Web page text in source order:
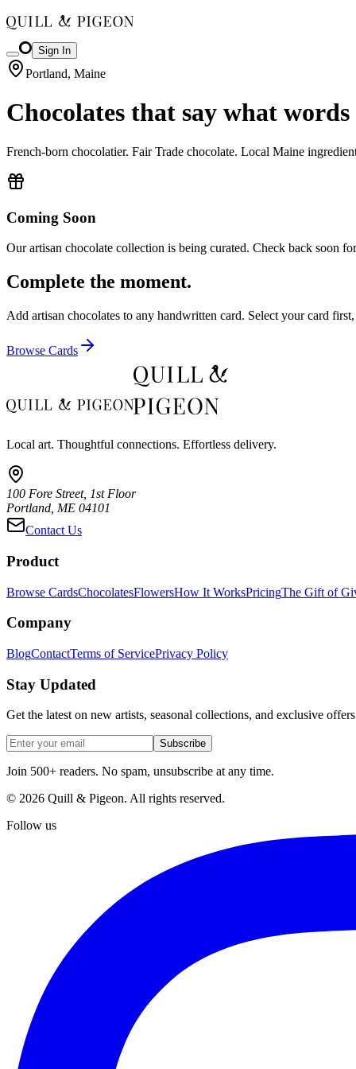
Sign In
Portland, Maine
Chocolates that say what
French-born chocolatier. Fair Trade chocolate. Local Maine
Coming Soon
Our artisan chocolate collection is being curated. Check back soon
Complete the moment.
Add artisan chocolates to any handwritten card. Select your card
Browse Cards
Local art. Thoughtful connections. Effortless delivery.
100 Fore Street, 1st Floor
Portland, ME 04101
Contact Us
Product
Browse CardsChocolatesFlowersHow It WorksPricingThe Gift of
Company
BlogContactTerms of ServicePrivacy Policy
Stay Updated
Get the latest on new artists, seasonal collections, and exclusive
Subscribe
Join 500+ readers. No spam, unsubscribe at any time.
© 2026 Quill & Pigeon. All rights reserved.
Follow us